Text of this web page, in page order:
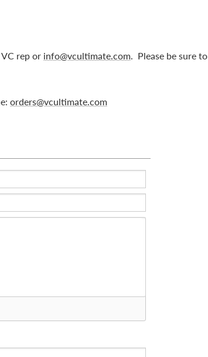
rep or info@vcultimate.com. Please be sure to
orders@vcultimate.com